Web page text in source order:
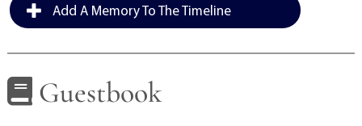
Add A Memory To The Timeline
Guestbook